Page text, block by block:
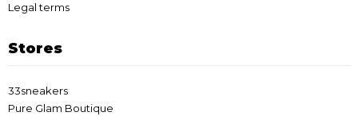
Legal terms
Stores
33sneakers
Pure Glam Boutique